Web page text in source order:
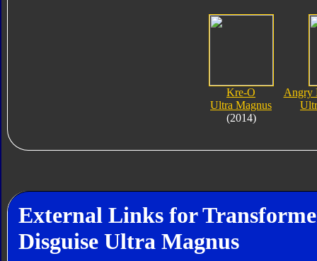
Kre-O
Ultra Magnus
(2014)
Angry
External Links for
Disguise Ultra Magnus